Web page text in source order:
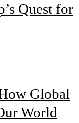
Quest for
Global
World